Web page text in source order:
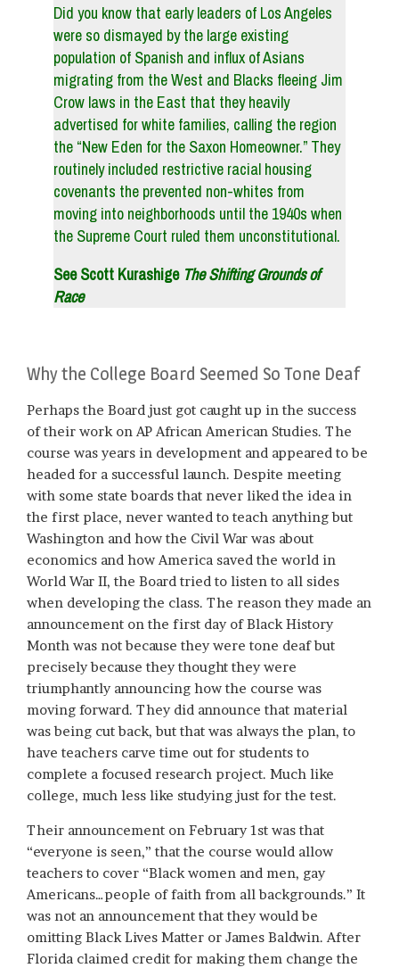
Did you know that early leaders of Los Angeles
were so dismayed by the large existing
population of Spanish and influx of Asians
migrating from the West and Blacks fleeing Jim
Crow laws in the East that they heavily
advertised for white families, calling the region
the “New Eden for the Saxon Homeowner.” They
routinely included restrictive racial housing
covenants the prevented non-whites from
moving into neighborhoods until the 1940s when
the Supreme Court ruled them unconstitutional.
See Scott Kurashige The Shifting Grounds of
Race
Why the College Board Seemed So Tone Deaf
Perhaps the Board just got caught up in the success
of their work on AP African American Studies. The
course was years in development and appeared to be
headed for a successful launch. Despite meeting
with some state boards that never liked the idea in
the first place, never wanted to teach anything but
Washington and how the Civil War was about
economics and how America saved the world in
World War II, the Board tried to listen to all sides
when developing the class. The reason they made an
announcement on the first day of Black History
Month was not because they were tone deaf but
precisely because they thought they were
triumphantly announcing how the course was
moving forward. They did announce that material
was being cut back, but that was always the plan, to
have teachers carve time out for students to
complete a focused research project. Much like
college, much less like studying just for the test.
Their announcement on February 1st was that
“everyone is seen,” that the course would allow
teachers to cover “Black women and men, gay
Americans…people of faith from all backgrounds.” It
was not an announcement that they would be
omitting Black Lives Matter or James Baldwin. After
Florida claimed credit for making them change the